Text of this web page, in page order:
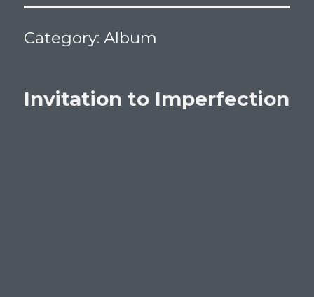
Category:Album
Invitation to Imperfection